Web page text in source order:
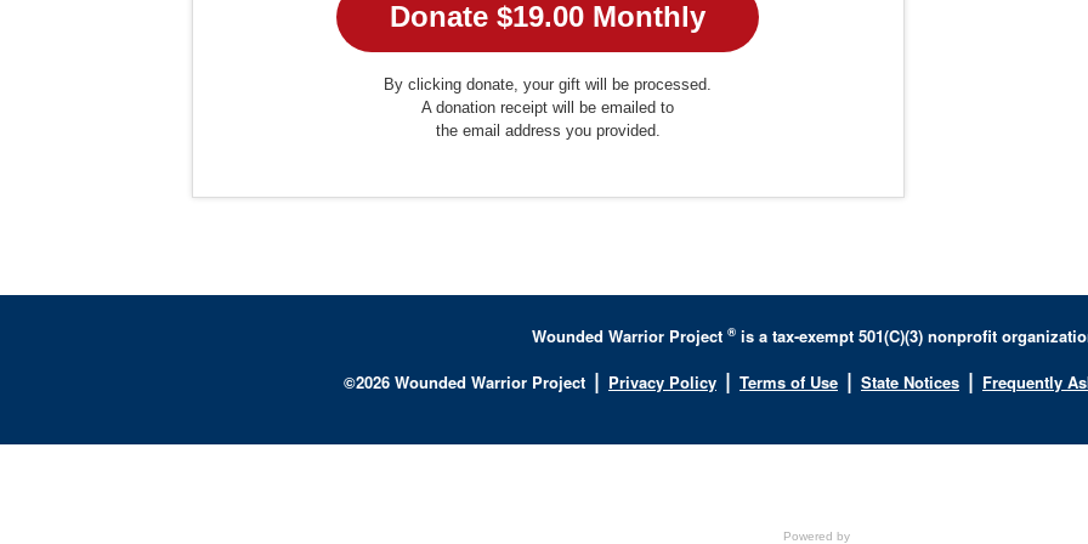
By clicking donate, your gift will be processed.
A donation receipt will be emailed to
the email address you provided.
Wounded Warrior Project ®is a tax-exempt 501(C)(3) nonprofit
©2026 Wounded Warrior Project | Privacy Policy | Terms of Use | State Notices | Frequently
Powered by